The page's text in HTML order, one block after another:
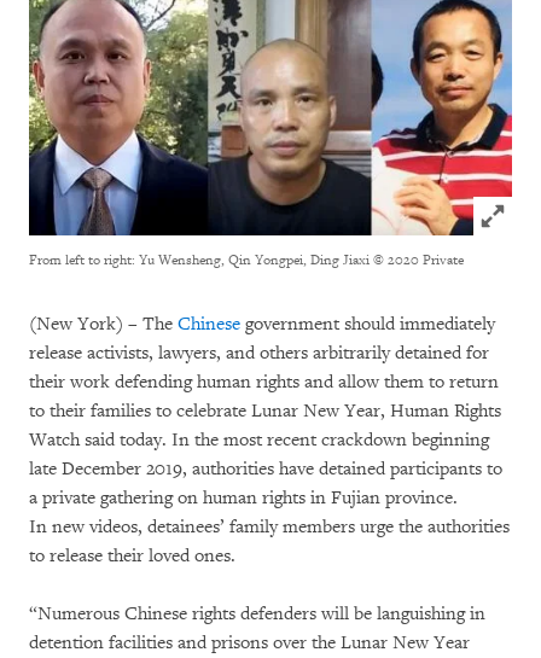
Click to
From left to right: Yu Wensheng, Qin Yongpei, Ding Jiaxi © 2020 Private
(New York) – The Chinese government should immediately
release activists, lawyers, and others arbitrarily detained for
their work defending human rights and allow them to return
to their families to celebrate Lunar New Year, Human Rights
Watch said today. In the most recent crackdown beginning
late December 2019, authorities have detained participants to
a private gathering on human rights in Fujian province.
In new videos, detainees’ family members urge the authorities
to release their loved ones.
“Numerous Chinese rights defenders will be languishing in
detention facilities and prisons over the Lunar New Year